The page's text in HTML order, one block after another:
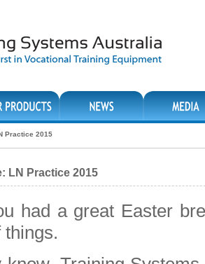
Practice 2015
LN Practice 2015
had a great Easter